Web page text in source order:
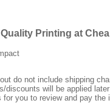
Printing at
do not include shipping
discounts will be applied
you to review and pay the